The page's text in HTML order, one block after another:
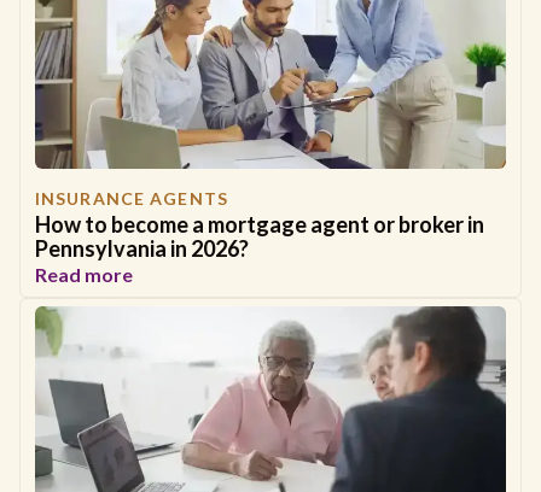
INSURANCE AGENTS
How to become a mortgage agent or broker in
Pennsylvania in 2026?
Read more